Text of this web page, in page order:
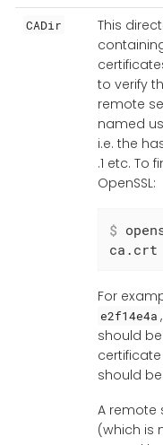
CADir
This
to verify
remote
named
i.e. the
.1 etc. To
OpenSSL:
$
ca.crt
For
e2f14e4a
should be
should
A remote
(which is